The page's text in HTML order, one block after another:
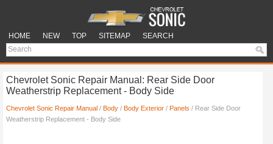
HOME NEW TOP SITEMAP SEARCH
Chevrolet Sonic Repair Manual: Rear Side Door
Weatherstrip Replacement - Body Side
Chevrolet Sonic Repair Manual / Body / Body Exterior / Panels / Rear Side Door
Weatherstrip Replacement - Body Side